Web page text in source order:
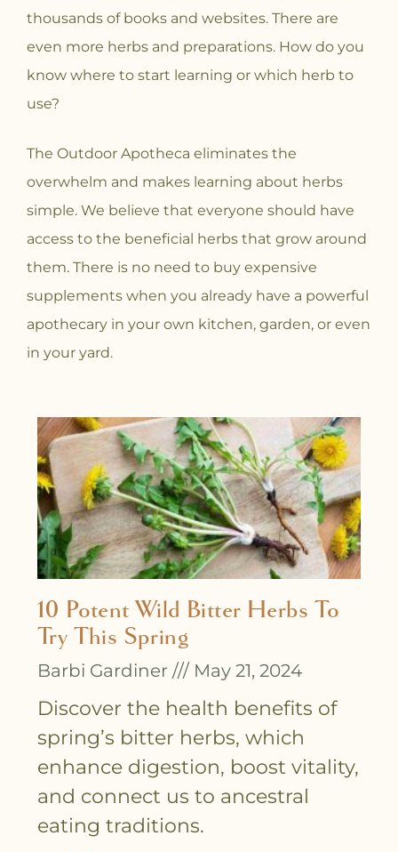
thousands of books and websites. There are
even more herbs and preparations. How do you
know where to start learning or which herb to
use?
The Outdoor Apotheca eliminates the
overwhelm and makes learning about herbs
simple. We believe that everyone should have
access to the beneficial herbs that grow around
them. There is no need to buy expensive
supplements when you already have a powerful
apothecary in your own kitchen, garden, or even
in your yard.
10 Potent Wild Bitter Herbs To
Try This Spring
Barbi Gardiner May 21, 2024
Discover the health benefits of
spring’s bitter herbs, which
enhance digestion, boost vitality,
and connect us to ancestral
eating traditions.
P
a
g
e
P
a
g
e
P
a
g
e
P
a
g
e
P
a
g
e
P
g
e
P
a
g
e
P
a
g
e
P
a
g
e
P
a
g
e
P
a
g
e
P
a
g
e
P
g
e
P
a
g
e
P
a
g
e
P
a
g
e
P
a
g
e
P
a
g
e